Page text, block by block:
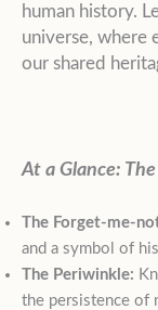
human history.
universe, where
our shared
At a Glance:
The Forget-me-
and a symbol of
The Periwinkle:
the persistence of